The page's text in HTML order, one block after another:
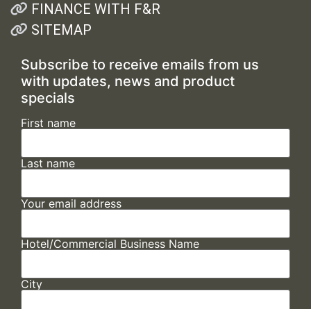
FINANCE WITH F&R
SITEMAP
Subscribe to receive emails from us
with updates, news and product
specials
First name
Last name
Your email address
Hotel/Commercial Business Name
City